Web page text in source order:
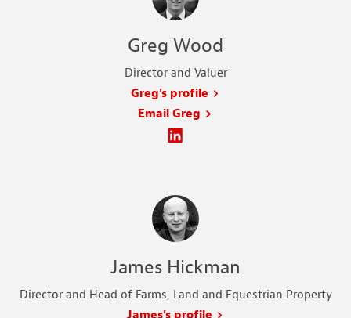
Greg Wood
Director and Valuer
Greg's profile
Email Greg
James Hickman
Director and Head of Farms, Land and Equestrian Property